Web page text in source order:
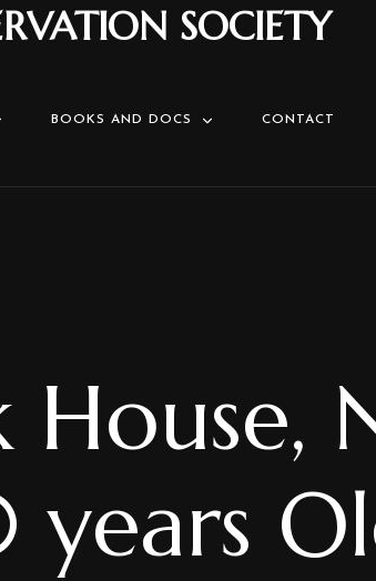
SOCIETY
BOOKS AND DOCS CONTACT
House,